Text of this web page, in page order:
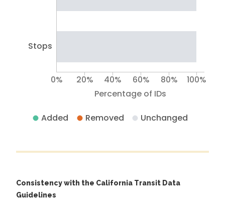
Stops
Percentage of IDs
0% 20% 40% 60% 80% 100%
Added Removed Unchanged
Consistency with the California Transit Data
Guidelines